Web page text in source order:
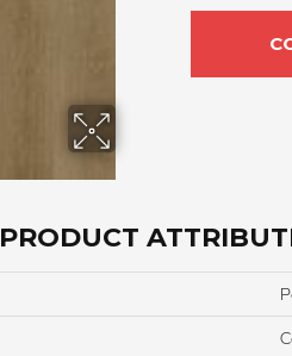
PRODUCT